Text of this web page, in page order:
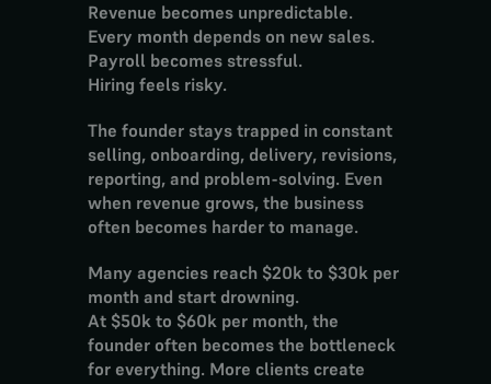
Revenue becomes unpredictable.
Every month depends on new sales.
Payroll becomes stressful.
Hiring feels risky.
The founder stays trapped in constant
selling, onboarding, delivery, revisions,
reporting, and problem-solving. Even
when revenue grows, the business
often becomes harder to manage.
Many agencies reach $20k to $30k per
month and start drowning.
At $50k to $60k per month, the
founder often becomes the bottleneck
for everything. More clients create